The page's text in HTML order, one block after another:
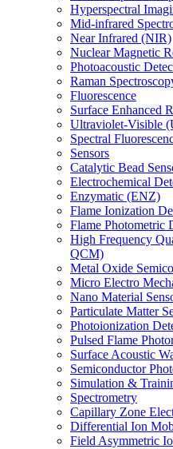
Hyperspectral
Mid-infrared
Near Infrared (NIR)
Nuclear Magnetic
Photoacoustic
Raman
Fluorescence
Surface Enhanced
Ultraviolet-Visible
Spectral
Sensors
Catalytic Bead
Electrochemical
Enzymatic (ENZ)
Flame Ionization
Flame Photometric
High Frequency
QCM)
Metal Oxide
Micro Electro
Nano Material
Particulate Matter
Photoionization
Pulsed Flame
Surface Acoustic
Semiconductor
Simulation &
Spectrometry
Capillary Zone
Differential Ion
Field Asymmetric